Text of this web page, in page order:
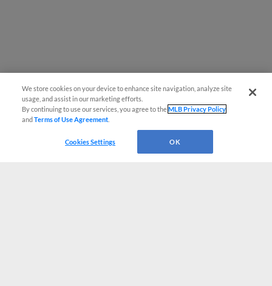
We store cookies on your device to enhance site navigation, analyze site
usage, and assist in our marketing efforts.
By continuing to use our services, you agree to theMLB Privacy Policy
andTerms of Use Agreement
Cookies Settings OK